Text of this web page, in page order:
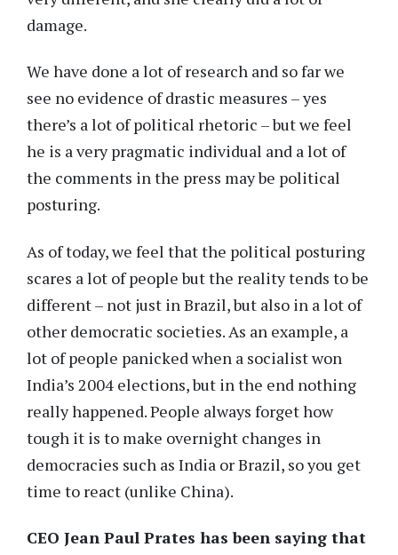
damage.
We have done a lot of research and so far we
see no evidence of drastic measures – yes
there’s a lot of political rhetoric – but we feel
he is a very pragmatic individual and a lot of
the comments in the press may be political
posturing.
As of today, we feel that the political posturing
scares a lot of people but the reality tends to be
different – not just in Brazil, but also in a lot of
other democratic societies. As an example, a
lot of people panicked when a socialist won
India’s 2004 elections, but in the end nothing
really happened. People always forget how
tough it is to make overnight changes in
democracies such as India or Brazil, so you get
time to react (unlike China).
CEO Jean Paul Prates has been saying that